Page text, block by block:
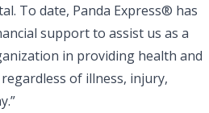
To date, Panda Express® has
support to assist us as a
in providing health and
of illness, injury,